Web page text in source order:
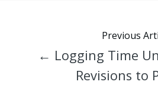
Previous
← Logging Time
Revisions to